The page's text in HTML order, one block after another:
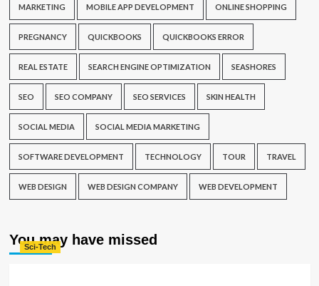
MARKETING MOBILE APP DEVELOPMENT ONLINE SHOPPING
PREGNANCY QUICKBOOKS QUICKBOOKS ERROR
REAL ESTATE SEARCH ENGINE OPTIMIZATION SEASHORES
SEO SEO COMPANY SEO SERVICES SKIN HEALTH
SOCIAL MEDIA SOCIAL MEDIA MARKETING
SOFTWARE DEVELOPMENT TECHNOLOGY TOUR TRAVEL
WEB DESIGN WEB DESIGN COMPANY WEB DEVELOPMENT
You may have missed
Sci-Tech